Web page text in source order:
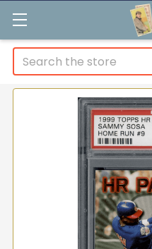
Search